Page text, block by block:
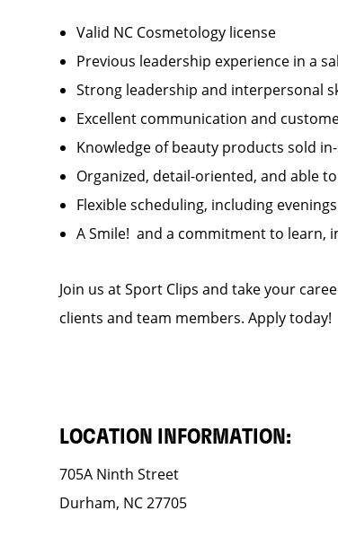
Valid NC Cosmetology license
Previous leadership experience in a
Strong leadership and interpersonal
Excellent communication and
Knowledge of beauty products sold
Organized, detail-oriented, and able
Flexible scheduling, including
A Smile! and a commitment to learn,
Join us at Sport Clips and take your
clients and team members. Apply today!
LOCATION INFORMATION:
705A Ninth Street
Durham, NC 27705